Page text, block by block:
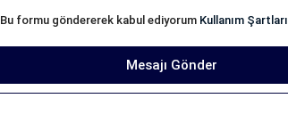
Bu formu göndererek kabul ediyorum Kullanım Şartları
Mesajı Gönder